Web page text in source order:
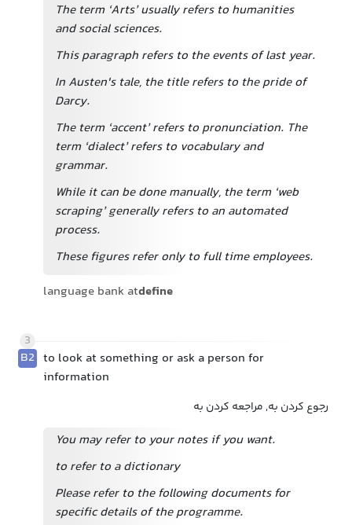
The term ‘Arts’ usually refers to humanities
and social sciences.
This paragraph refers to the events of last year.
In Austen's tale, the title refers to the pride of
Darcy.
The term ‘accent’ refers to pronunciation. The
term ‘dialect’ refers to vocabulary and
grammar.
While it can be done manually, the term ‘web
scraping’ generally refers to an automated
process.
These figures refer only to full time employees.
language bank atdefine
3
B2 to look at something or ask a person for
information
رجوع کردن به, مراجعه کردن به
You may refer to your notes if you want.
to refer to a dictionary
Please refer to the following documents for
specific details of the programme.